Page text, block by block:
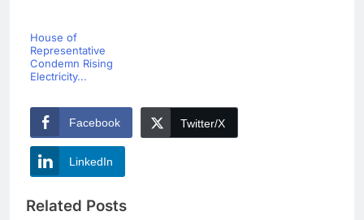
House of
Representative
Condemn Rising
Electricity...
Facebook Twitter/X
LinkedIn
Related Posts